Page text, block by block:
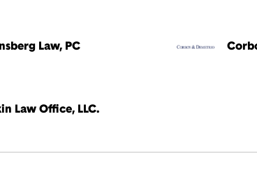
Law, PC
Law Office, LLC.